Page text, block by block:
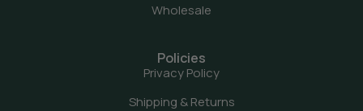
Wholesale
Policies
Privacy Policy
Shipping & Returns